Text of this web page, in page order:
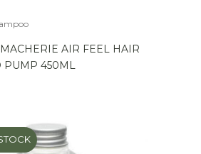
AIR FEEL HAIR
PUMP 450ML